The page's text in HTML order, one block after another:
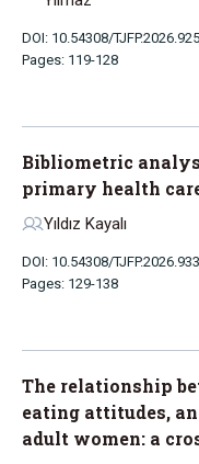
DOI: 10.54308/TJFP.2026.925
Pages: 119-128
Bibliometric
primary health
Yıldız Kayalı
DOI: 10.54308/TJFP.2026.933
Pages: 129-138
The relationship
eating attitudes,
adult women: a